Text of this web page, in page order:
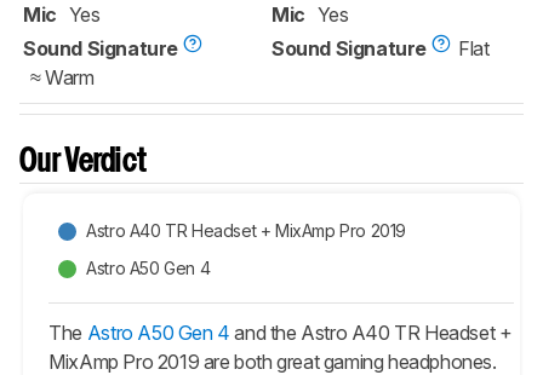
Mic Yes
Sound Signature
≈ Warm
Mic Yes
Sound Signature
Flat
Our Verdict
Astro A40 TR Headset + MixAmp Pro 2019
Astro A50 Gen 4
The Astro A50 Gen 4 and the Astro A40 TR Headset +
MixAmp Pro 2019 are both great gaming headphones.